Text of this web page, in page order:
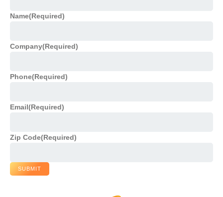
Name(Required)
Company(Required)
Phone(Required)
Email(Required)
Zip Code(Required)
SUBMIT